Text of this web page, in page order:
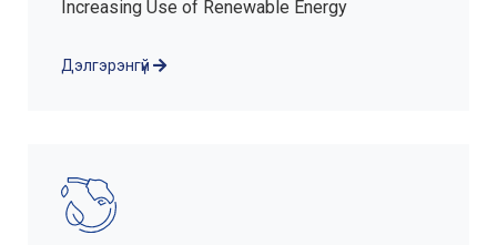
Increasing Use of Renewable Energy
Дэлгэрэнгүй